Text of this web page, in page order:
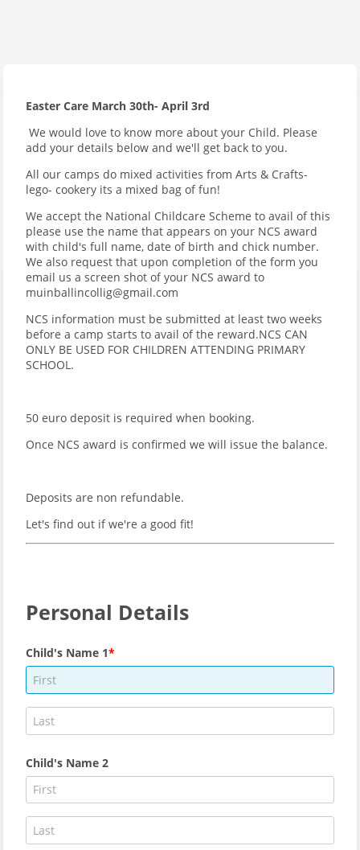
Easter Care March 30th- April 3rd
We would love to know more about your Child. Please
add your details below and we'll get back to you.
All our camps do mixed activities from Arts & Crafts-
lego- cookery its a mixed bag of fun!
We accept the National Childcare Scheme to avail of this
please use the name that appears on your NCS award
with child's full name, date of birth and chick number.
We also request that upon completion of the form you
email us a screen shot of your NCS award to
muinballincollig@gmail.com
NCS information must be submitted at least two weeks
before a camp starts to avail of the reward.NCS CAN
ONLY BE USED FOR CHILDREN ATTENDING PRIMARY
SCHOOL.
50 euro deposit is required when booking.
Once NCS award is confirmed we will issue the balance.
Deposits are non refundable.
Let's find out if we're a good fit!
Personal Details
Child's Name 1
Child's Name 2